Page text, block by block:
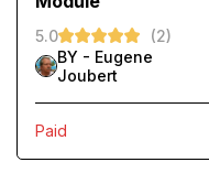
5.0
(2)
BY - Eugene
Joubert
Paid